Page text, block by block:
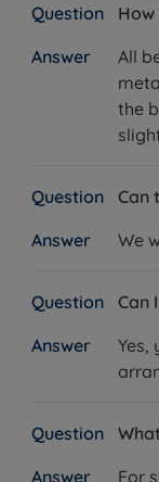
All
the
Can
We
Can
Yes,
For